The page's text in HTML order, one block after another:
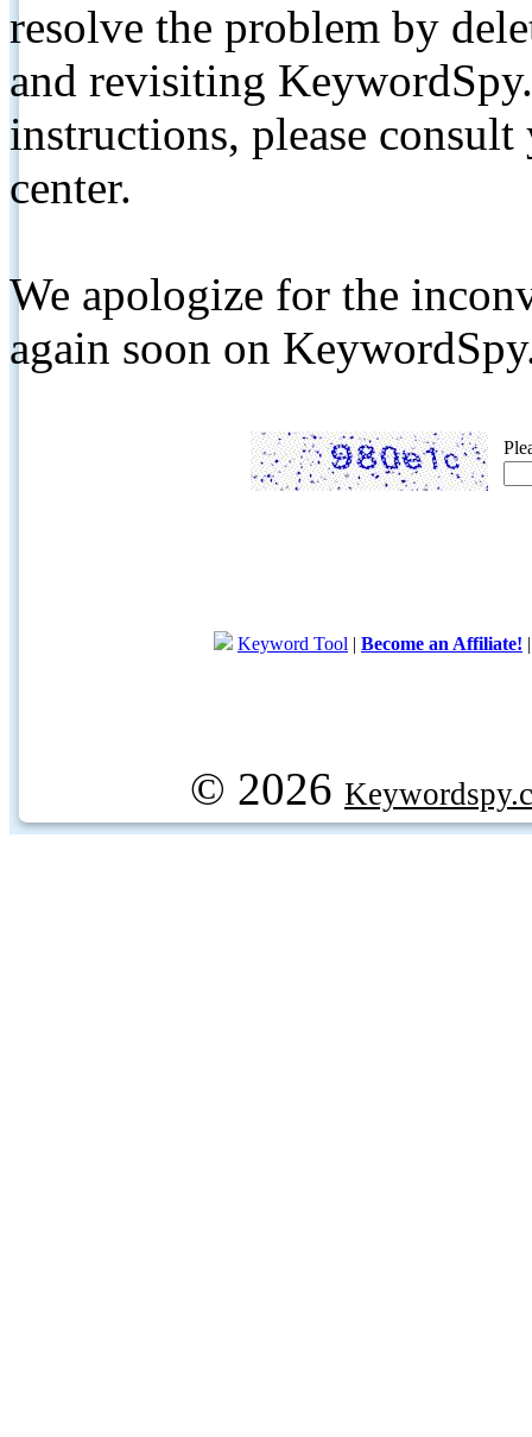
resolve the problem by
and revisiting
instructions, please
center.
We apologize for the
again soon on
Keyword Tool | Become an Affiliate!
© 2026